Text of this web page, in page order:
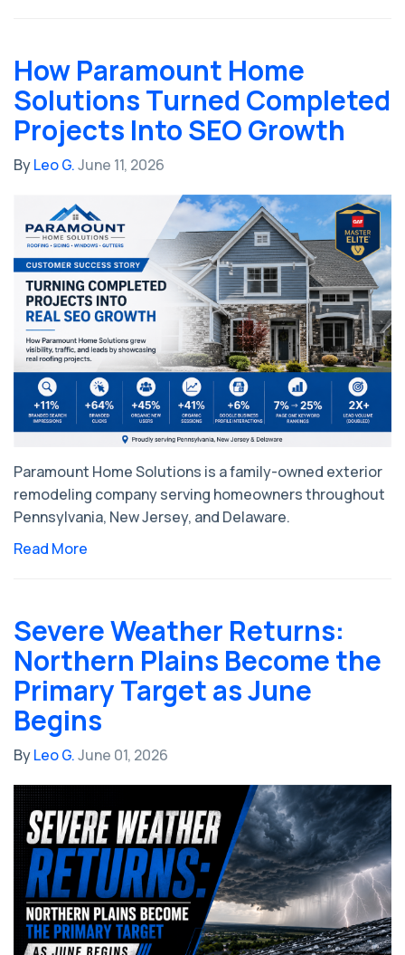
How Paramount Home
Solutions Turned Completed
Projects Into SEO Growth
ByLeo G.June 11, 2026
Paramount Home Solutions is a family-owned exterior
remodeling company serving homeowners throughout
Pennsylvania, New Jersey, and Delaware.
Read More
Severe Weather Returns:
Northern Plains Become the
Primary Target as June
Begins
ByLeo G.June 01, 2026